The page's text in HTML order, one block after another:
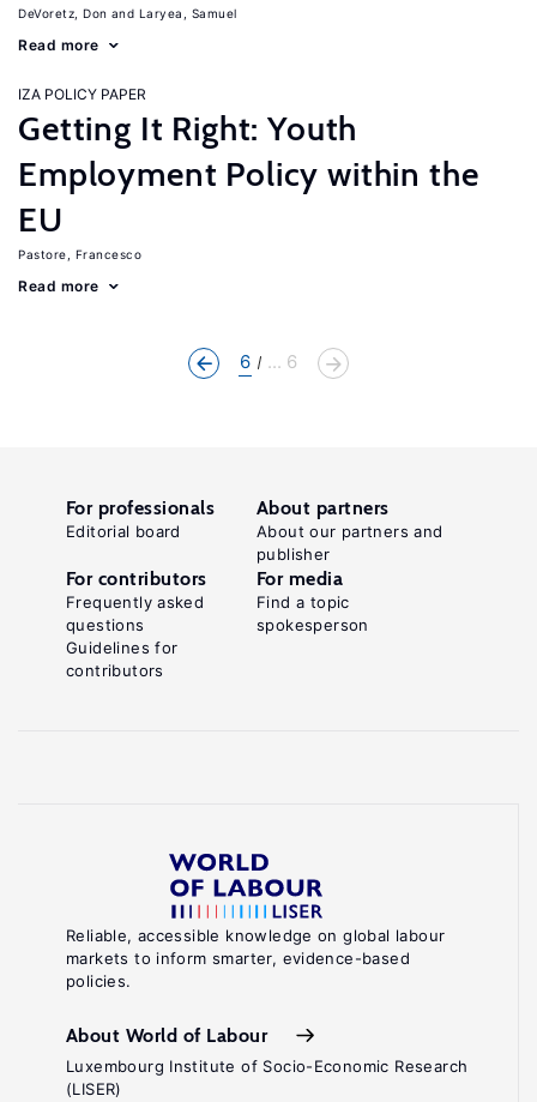
DeVoretz, Don Laryea, Samuel
Read more
IZA POLICY PAPER
Getting It Right: Youth
Employment Policy within the
EU
Pastore, Francesco
Read more
6 ... 6
Reliable, accessible knowledge on global labour
markets to inform smarter, evidence-based
policies.
About World of Labour
Luxembourg Institute of Socio-Economic Research
(LISER)
For professionals
Editorial board
About partners
About our partners and
publisher
For contributors
Frequently asked
questions
Guidelines for
contributors
For media
Find a topic
spokesperson